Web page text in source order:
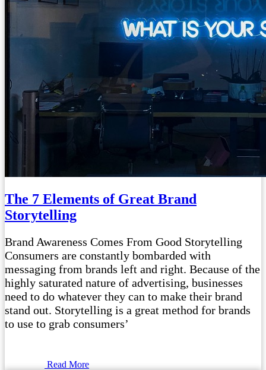
The 7 Elements of Great Brand
Storytelling
Brand Awareness Comes From Good Storytelling
Consumers are constantly bombarded with
messaging from brands left and right. Because of the
highly saturated nature of advertising, businesses
need to do whatever they can to make their brand
stand out. Storytelling is a great method for brands
to use to grab consumers’
Read More